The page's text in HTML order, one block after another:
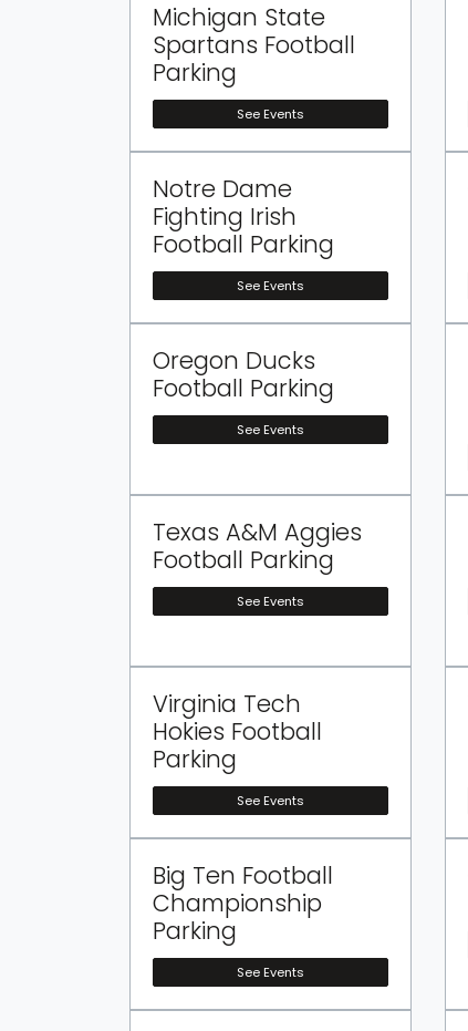
Michigan State
Spartans Football
Parking
See Events
Notre Dame
Fighting Irish
Football Parking
See Events
Oregon Ducks
Football Parking
See Events
Texas A&M Aggies
Football Parking
See Events
Virginia Tech
Hokies Football
Parking
See Events
Big Ten Football
Championship
Parking
See Events